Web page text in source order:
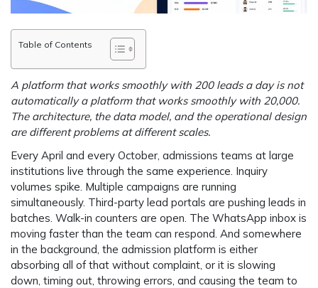
Table of Contents
A platform that works smoothly with 200 leads a day is not
automatically a platform that works smoothly with 20,000.
The architecture, the data model, and the operational design
are different problems at different scales.
Every April and every October, admissions teams at large
institutions live through the same experience. Inquiry
volumes spike. Multiple campaigns are running
simultaneously. Third-party lead portals are pushing leads in
batches. Walk-in counters are open. The WhatsApp inbox is
moving faster than the team can respond. And somewhere
in the background, the admission platform is either
absorbing all of that without complaint, or it is slowing
down, timing out, throwing errors, and causing the team to